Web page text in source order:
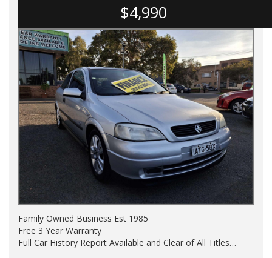
$4,990
Family Owned Business Est 1985
Free 3 Year Warranty
Full Car History Report Available and Clear of All Titles